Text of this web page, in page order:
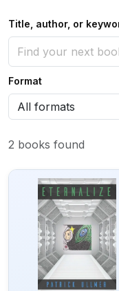
Title, author, or
Format
2 books found